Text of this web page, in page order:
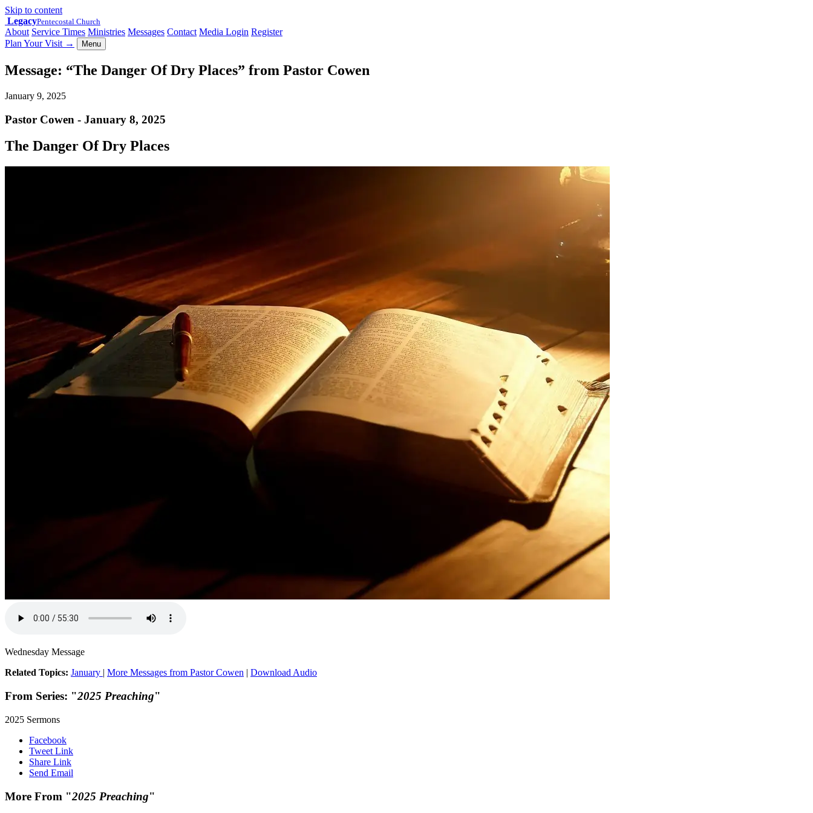
Skip to content
LegacyPentecostal Church
About Service Times Ministries Messages Contact Media Login Register
Plan Your Visit → Menu
Message: “The Danger Of Dry Places” from Pastor Cowen
January 9, 2025
Pastor Cowen - January 8, 2025
The Danger Of Dry Places
Wednesday Message
Related Topics: January | More Messages from Pastor Cowen | Download Audio
From Series: "2025 Preaching"
2025 Sermons
Facebook
Tweet Link
Share Link
Send Email
More From "2025 Preaching"